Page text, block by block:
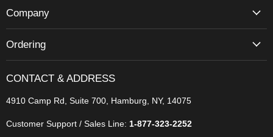
Company
Ordering
CONTACT & ADDRESS
4910 Camp Rd, Suite 700, Hamburg, NY, 14075
Customer Support / Sales Line: 1-877-323-2252